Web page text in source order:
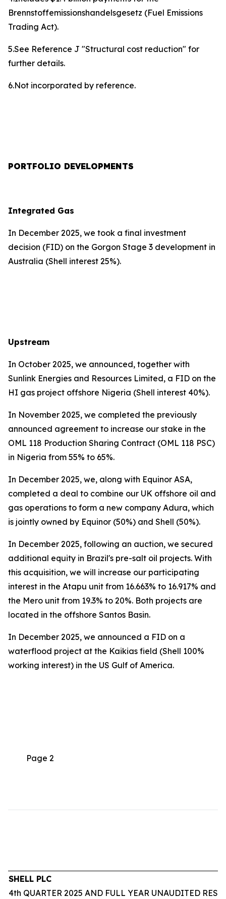
Brennstoffemissionshandelsgesetz (Fuel Emissions
Trading Act).
5.See Reference J "Structural cost reduction" for
further details.
6.Not incorporated by reference.
PORTFOLIO DEVELOPMENTS
Integrated Gas
In December 2025, we took a final investment
decision (FID) on the Gorgon Stage 3 development in
Australia (Shell interest 25%).
Upstream
In October 2025, we announced, together with
Sunlink Energies and Resources Limited, a FID on the
HI gas project offshore Nigeria (Shell interest 40%).
In November 2025, we completed the previously
announced agreement to increase our stake in the
OML 118 Production Sharing Contract (OML 118 PSC)
in Nigeria from 55% to 65%.
In December 2025, we, along with Equinor ASA,
completed a deal to combine our UK offshore oil and
gas operations to form a new company Adura, which
is jointly owned by Equinor (50%) and Shell (50%).
In December 2025, following an auction, we secured
additional equity in Brazil's pre-salt oil projects. With
this acquisition, we will increase our participating
interest in the Atapu unit from 16.663% to 16.917% and
the Mero unit from 19.3% to 20%. Both projects are
located in the offshore Santos Basin.
In December 2025, we announced a FID on a
waterflood project at the Kaikias field (Shell 100%
working interest) in the US Gulf of America.
Page 2
SHELL PLC
4th QUARTER 2025 AND FULL YEAR UNAUDITED